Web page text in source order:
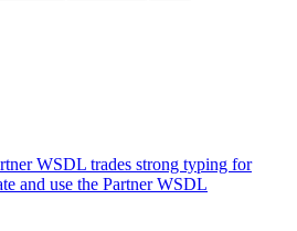
WSDL trades strong typing for
and use the Partner WSDL